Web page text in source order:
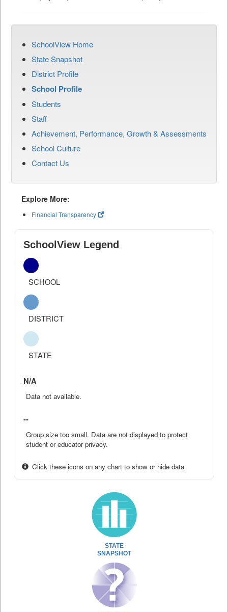
SchoolView Home
State Snapshot
District Profile
School Profile
Students
Staff
Achievement, Performance, Growth & Assessments
School Culture
Contact Us
Explore More:
Financial Transparency
SchoolView Legend
SCHOOL
DISTRICT
STATE
N/A
Data not available.
--
Group size too small. Data are not displayed to protect
student or educator privacy.
Click these icons on any chart to show or hide data
STATE
SNAPSHOT